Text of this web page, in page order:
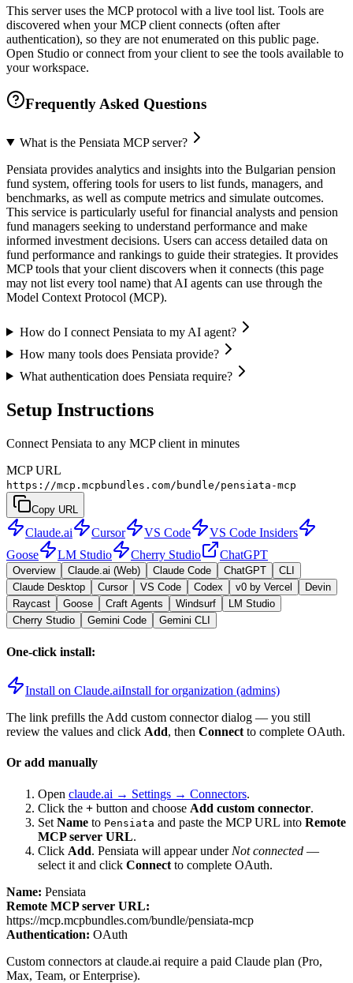
This server uses the MCP protocol with a live tool list. Tools are
discovered when your MCP client connects (often after
authentication), so they are not enumerated on this public page.
Open Studio or connect from your client to see the tools available to
your workspace.
Frequently Asked Questions
What is the Pensiata MCP server?
Pensiata provides analytics and insights into the Bulgarian pension
fund system, offering tools for users to list funds, managers, and
benchmarks, as well as compute metrics and simulate outcomes.
This service is particularly useful for financial analysts and pension
fund managers seeking to understand performance and make
informed investment decisions. Users can access detailed data on
fund performance and rankings to guide their strategies. It provides
MCP tools that your client discovers when it connects (this page
may not list every tool name) that AI agents can use through the
Model Context Protocol (MCP).
How do I connect Pensiata to my AI agent?
How many tools does Pensiata provide?
What authentication does Pensiata require?
Setup Instructions
Connect Pensiata to any MCP client in minutes
MCP URL
https://mcp.mcpbundles.com/bundle/pensiata-mcp
Copy URL
Claude.ai Cursor VS Code
VS Code Insiders
Goose
LM Studio Cherry Studio ChatGPT
Overview Claude.ai (Web) Claude Code ChatGPT
CLI
Claude Desktop
Cursor VS Code Codex v0 by Vercel
Devin
Raycast
Goose Craft Agents Windsurf
LM Studio
Cherry Studio
Gemini Code Gemini CLI
One-click install:
Install on Claude.aiInstall for organization (admins)
The link prefills the Add custom connector dialog — you still
review the values and click Add, then Connect to complete OAuth.
Or add manually
Open claude.ai → Settings → Connectors.
Click the + button and choose Add custom connector.
Set Name to Pensiata and paste the MCP URL into Remote
MCP server URL.
Click Add. Pensiata will appear under Not connected —
select it and click Connect to complete OAuth.
Name: Pensiata
Remote MCP server URL:
https://mcp.mcpbundles.com/bundle/pensiata-mcp
Authentication: OAuth
Custom connectors at claude.ai require a paid Claude plan (Pro,
Max, Team, or Enterprise).